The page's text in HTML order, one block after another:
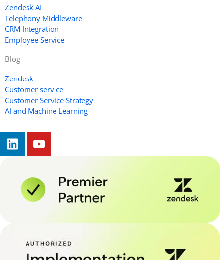
Zendesk AI
Telephony Middleware
CRM Integration
Employee Service
Blog
Zendesk
Customer service
Customer Service Strategy
AI and Machine Learning
L
i
n
n
Y
o
u
t
u
b